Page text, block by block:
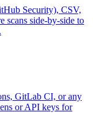
Security), CSV,
side-by-side to
GitLab CI, or any
or API keys for